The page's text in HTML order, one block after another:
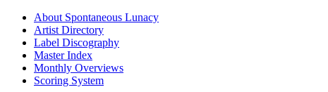
About Spontaneous Lunacy
Artist Directory
Label Discography
Master Index
Monthly Overviews
Scoring System